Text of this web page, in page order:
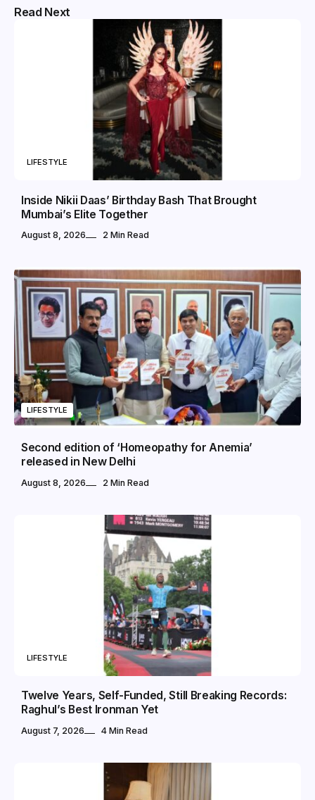
Read Next
LIFESTYLE
Inside Nikii Daas’ Birthday Bash That Brought
Mumbai’s Elite Together
August 8, 2026 2 Min Read
LIFESTYLE
Second edition of ‘Homeopathy for Anemia’
released in New Delhi
August 8, 2026 2 Min Read
LIFESTYLE
Twelve Years, Self-Funded, Still Breaking Records:
Raghul’s Best Ironman Yet
August 7, 2026 4 Min Read